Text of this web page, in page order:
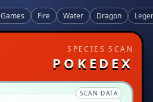
Games Fire Water Dragon
SPECIES SCAN
POKEDEX
SCAN DATA